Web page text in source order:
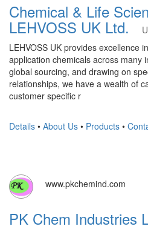
Chemical & Life
LEHVOSS UK Ltd.
LEHVOSS UK provides excellence
application chemicals across many
global sourcing, and drawing on
relationships, we have a wealth of
customer specific r
Details • About Us • Products •
www.pkchemind.com
PK Chem Industries